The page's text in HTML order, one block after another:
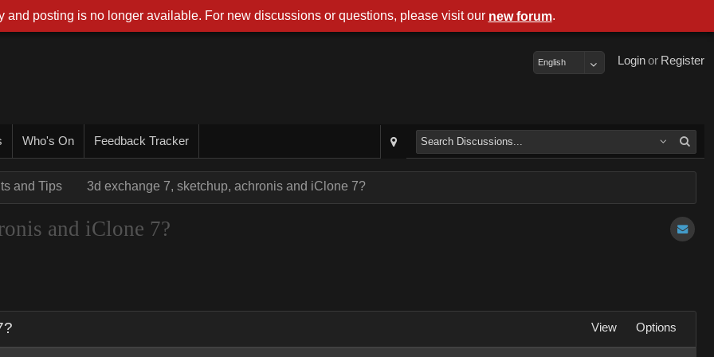
Register
or
Login
English
Who's On Feedback Tracker
and Tips 3d exchange 7, sketchup, achronis and iClone 7?
and iClone 7?
View Options
and posting is no longer available. For new discussions or questions, please visit our new forum.